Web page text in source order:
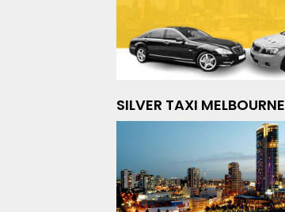
SILVER TAXI MELBOURNE